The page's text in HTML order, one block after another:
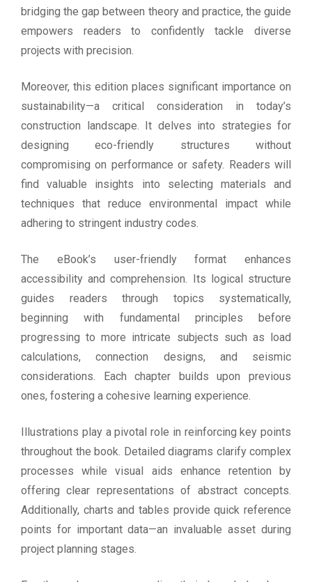
bridging the gap between theory and practice, the guide
empowers readers to confidently tackle diverse
projects with precision.
Moreover, this edition places significant importance on
sustainability—a critical consideration in today’s
construction landscape. It delves into strategies for
designing eco-friendly structures without
compromising on performance or safety. Readers will
find valuable insights into selecting materials and
techniques that reduce environmental impact while
adhering to stringent industry codes.
The eBook’s user-friendly format enhances
accessibility and comprehension. Its logical structure
guides readers through topics systematically,
beginning with fundamental principles before
progressing to more intricate subjects such as load
calculations, connection designs, and seismic
considerations. Each chapter builds upon previous
ones, fostering a cohesive learning experience.
Illustrations play a pivotal role in reinforcing key points
throughout the book. Detailed diagrams clarify complex
processes while visual aids enhance retention by
offering clear representations of abstract concepts.
Additionally, charts and tables provide quick reference
points for important data—an invaluable asset during
project planning stages.